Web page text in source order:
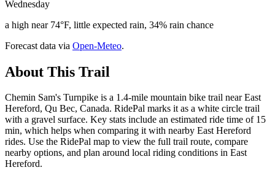
Wednesday
a high near 74°F, little expected rain, 34% rain chance
Forecast data via Open-Meteo.
About This Trail
Chemin Sam's Turnpike is a 1.4-mile mountain bike trail near East
Hereford, Qu Bec, Canada. RidePal marks it as a white circle trail
with a gravel surface. Key stats include an estimated ride time of 15
min, which helps when comparing it with nearby East Hereford
rides. Use the RidePal map to view the full trail route, compare
nearby options, and plan around local riding conditions in East
Hereford.